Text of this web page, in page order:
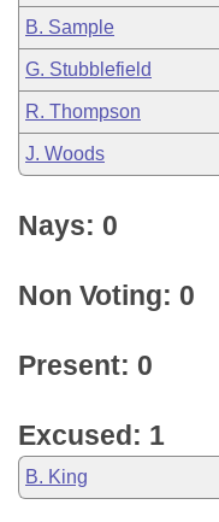
B. Sample
G. Stubblefield
R. Thompson
J. Woods
Nays: 0
Non Voting: 0
Present: 0
Excused: 1
B. King